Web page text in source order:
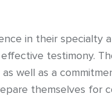
in their specialty
testimony.
well as a
themselves for